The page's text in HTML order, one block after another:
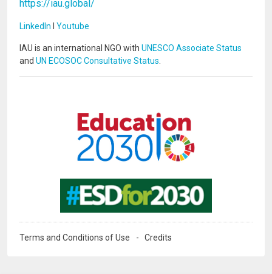
https://iau.global/
LinkedIn I Youtube
IAU is an international NGO with UNESCO Associate Status
and UN ECOSOC Consultative Status
Terms and Conditions of Use Credits